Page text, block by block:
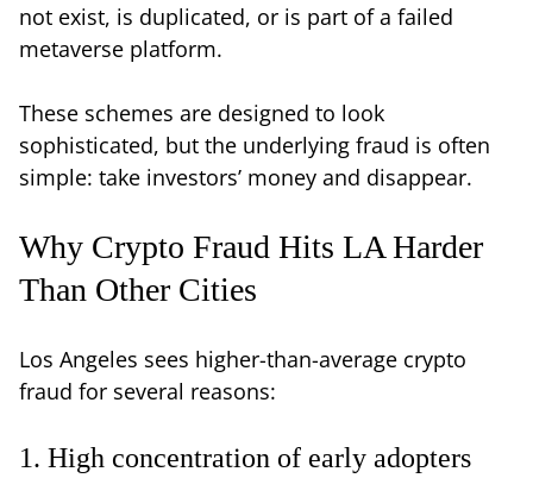
not exist, is duplicated, or is part of a failed
metaverse platform.
These schemes are designed to look
sophisticated, but the underlying fraud is often
simple: take investors’ money and disappear.
Why Crypto Fraud Hits LA Harder
Than Other Cities
Los Angeles sees higher-than-average crypto
fraud for several reasons:
1. High concentration of early adopters